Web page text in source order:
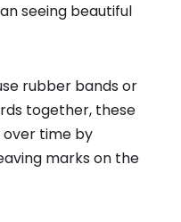
seeing beautiful
rubber bands or
together, these
time by
marks on the